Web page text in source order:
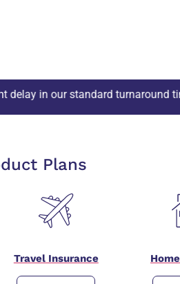
turnaround time. Thank you!
Plans
Travel Insurance